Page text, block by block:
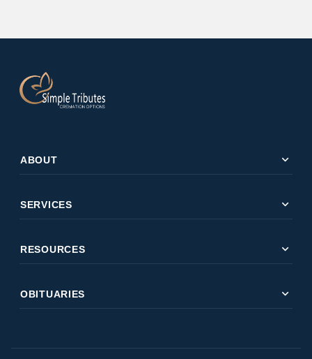
ABOUT expand_more
SERVICES expand_more
RESOURCES expand_more
OBITUARIES expand_more